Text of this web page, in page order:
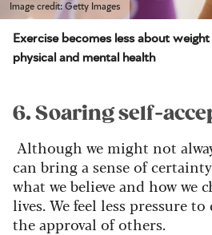
Image credit: Getty Images
Exercise becomes less about
physical and mental health
6. Soaring self-
Although we might not
can bring a sense of
what we believe and how we
lives. We feel less pressure
the approval of others.